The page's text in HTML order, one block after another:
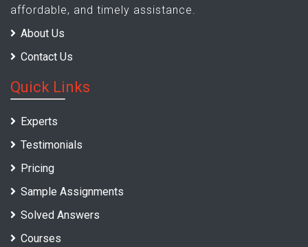
affordable, and timely assistance.
About Us
Contact Us
Quick Links
Experts
Testimonials
Pricing
Sample Assignments
Solved Answers
Courses